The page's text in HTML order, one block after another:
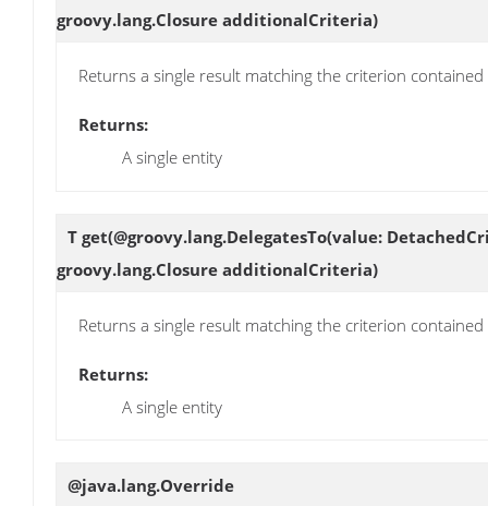
groovy.lang.Closure additionalCriteria)
Returns a single result matching the criterion
Returns:
A single entity
T get(@groovy.lang.DelegatesTo(value:
groovy.lang.Closure additionalCriteria)
Returns a single result matching the criterion
Returns:
A single entity
@java.lang.Override